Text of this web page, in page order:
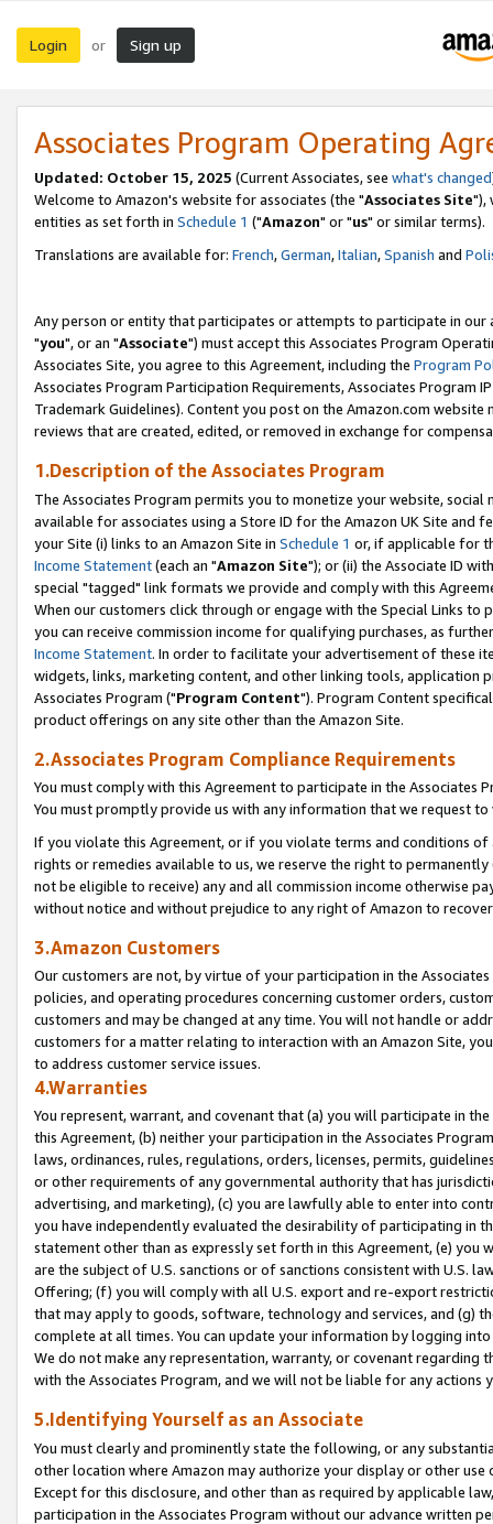
Login or Sign up
Associates Program Operating
Updated: October 15, 2025 (Current Associates, see what's changed
Welcome to Amazon's website for associates (the "Associates Site"),
entities as set forth in Schedule 1 ("Amazon" or "us" or similar terms).
Translations are available for: French,German,Italian,Spanish and
Any person or entity that participates or attempts to participate in our
"you", or an "Associate") must accept this Associates Program
Associates Site, you agree to this Agreement, including the Program
Associates Program Participation Requirements, Associates Program
Trademark Guidelines). Content you post on the Amazon.com
reviews that are created, edited, or removed in exchange for
1.Description of the Associates Program
The Associates Program permits you to monetize your website,
available for associates using a Store ID for the Amazon UK Site and
your Site (i) links to an Amazon Site in Schedule 1 or, if applicable for
Income Statement(each an "Amazon Site"); or (ii) the Associate ID
special "tagged" link formats we provide and comply with this
When our customers click through or engage with the Special Links
you can receive commission income for qualifying purchases, as
Income Statement. In order to facilitate your advertisement of these
widgets, links, marketing content, and other linking tools, application
Associates Program ("Program Content"). Program Content
product offerings on any site other than the Amazon Site.
2.Associates Program Compliance Requirements
You must comply with this Agreement to participate in the Associates
You must promptly provide us with any information that we request
If you violate this Agreement, or if you violate terms and conditions
rights or remedies available to us, we reserve the right to
not be eligible to receive) any and all commission income otherwise
without notice and without prejudice to any right of Amazon to
3.Amazon Customers
Our customers are not, by virtue of your participation in the
policies, and operating procedures concerning customer orders,
customers and may be changed at any time. You will not handle or
customers for a matter relating to interaction with an Amazon Site,
to address customer service issues.
4.Warranties
You represent, warrant, and covenant that (a) you will participate in
this Agreement, (b) neither your participation in the Associates
laws, ordinances, rules, regulations, orders, licenses, permits,
or other requirements of any governmental authority that has
advertising, and marketing), (c) you are lawfully able to enter into
you have independently evaluated the desirability of participating in
statement other than as expressly set forth in this Agreement, (e)
are the subject of U.S. sanctions or of sanctions consistent with U.S.
Offering; (f) you will comply with all U.S. export and re-export
that may apply to goods, software, technology and services, and (g)
complete at all times. You can update your information by logging
We do not make any representation, warranty, or covenant regarding
with the Associates Program, and we will not be liable for any actions
5.Identifying Yourself as an Associate
You must clearly and prominently state the following, or any
other location where Amazon may authorize your display or other
Except for this disclosure, and other than as required by applicable
participation in the Associates Program without our advance written